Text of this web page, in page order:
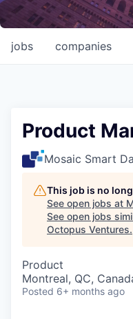
Careers
jobs companies
Product
Mosaic Smart
This job is no
See open jobs at
See open jobs
Octopus Ventures.
Product
Montreal, QC,
Posted 6+ months ago